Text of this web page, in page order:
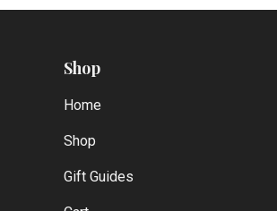
Shop
Home
Shop
Gift Guides